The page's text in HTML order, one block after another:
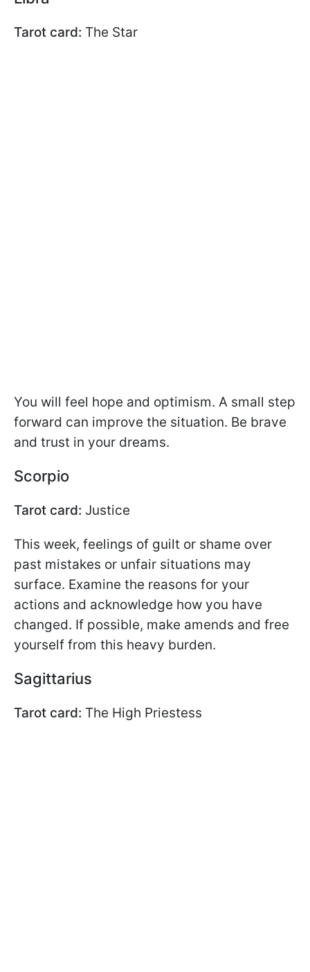
Tarot card: The Star
You will feel hope and optimism. A small step
forward can improve the situation. Be brave
and trust in your dreams.
Scorpio
Tarot card: Justice
This week, feelings of guilt or shame over
past mistakes or unfair situations may
surface. Examine the reasons for your
actions and acknowledge how you have
changed. If possible, make amends and free
yourself from this heavy burden.
Sagittarius
Tarot card: The High Priestess